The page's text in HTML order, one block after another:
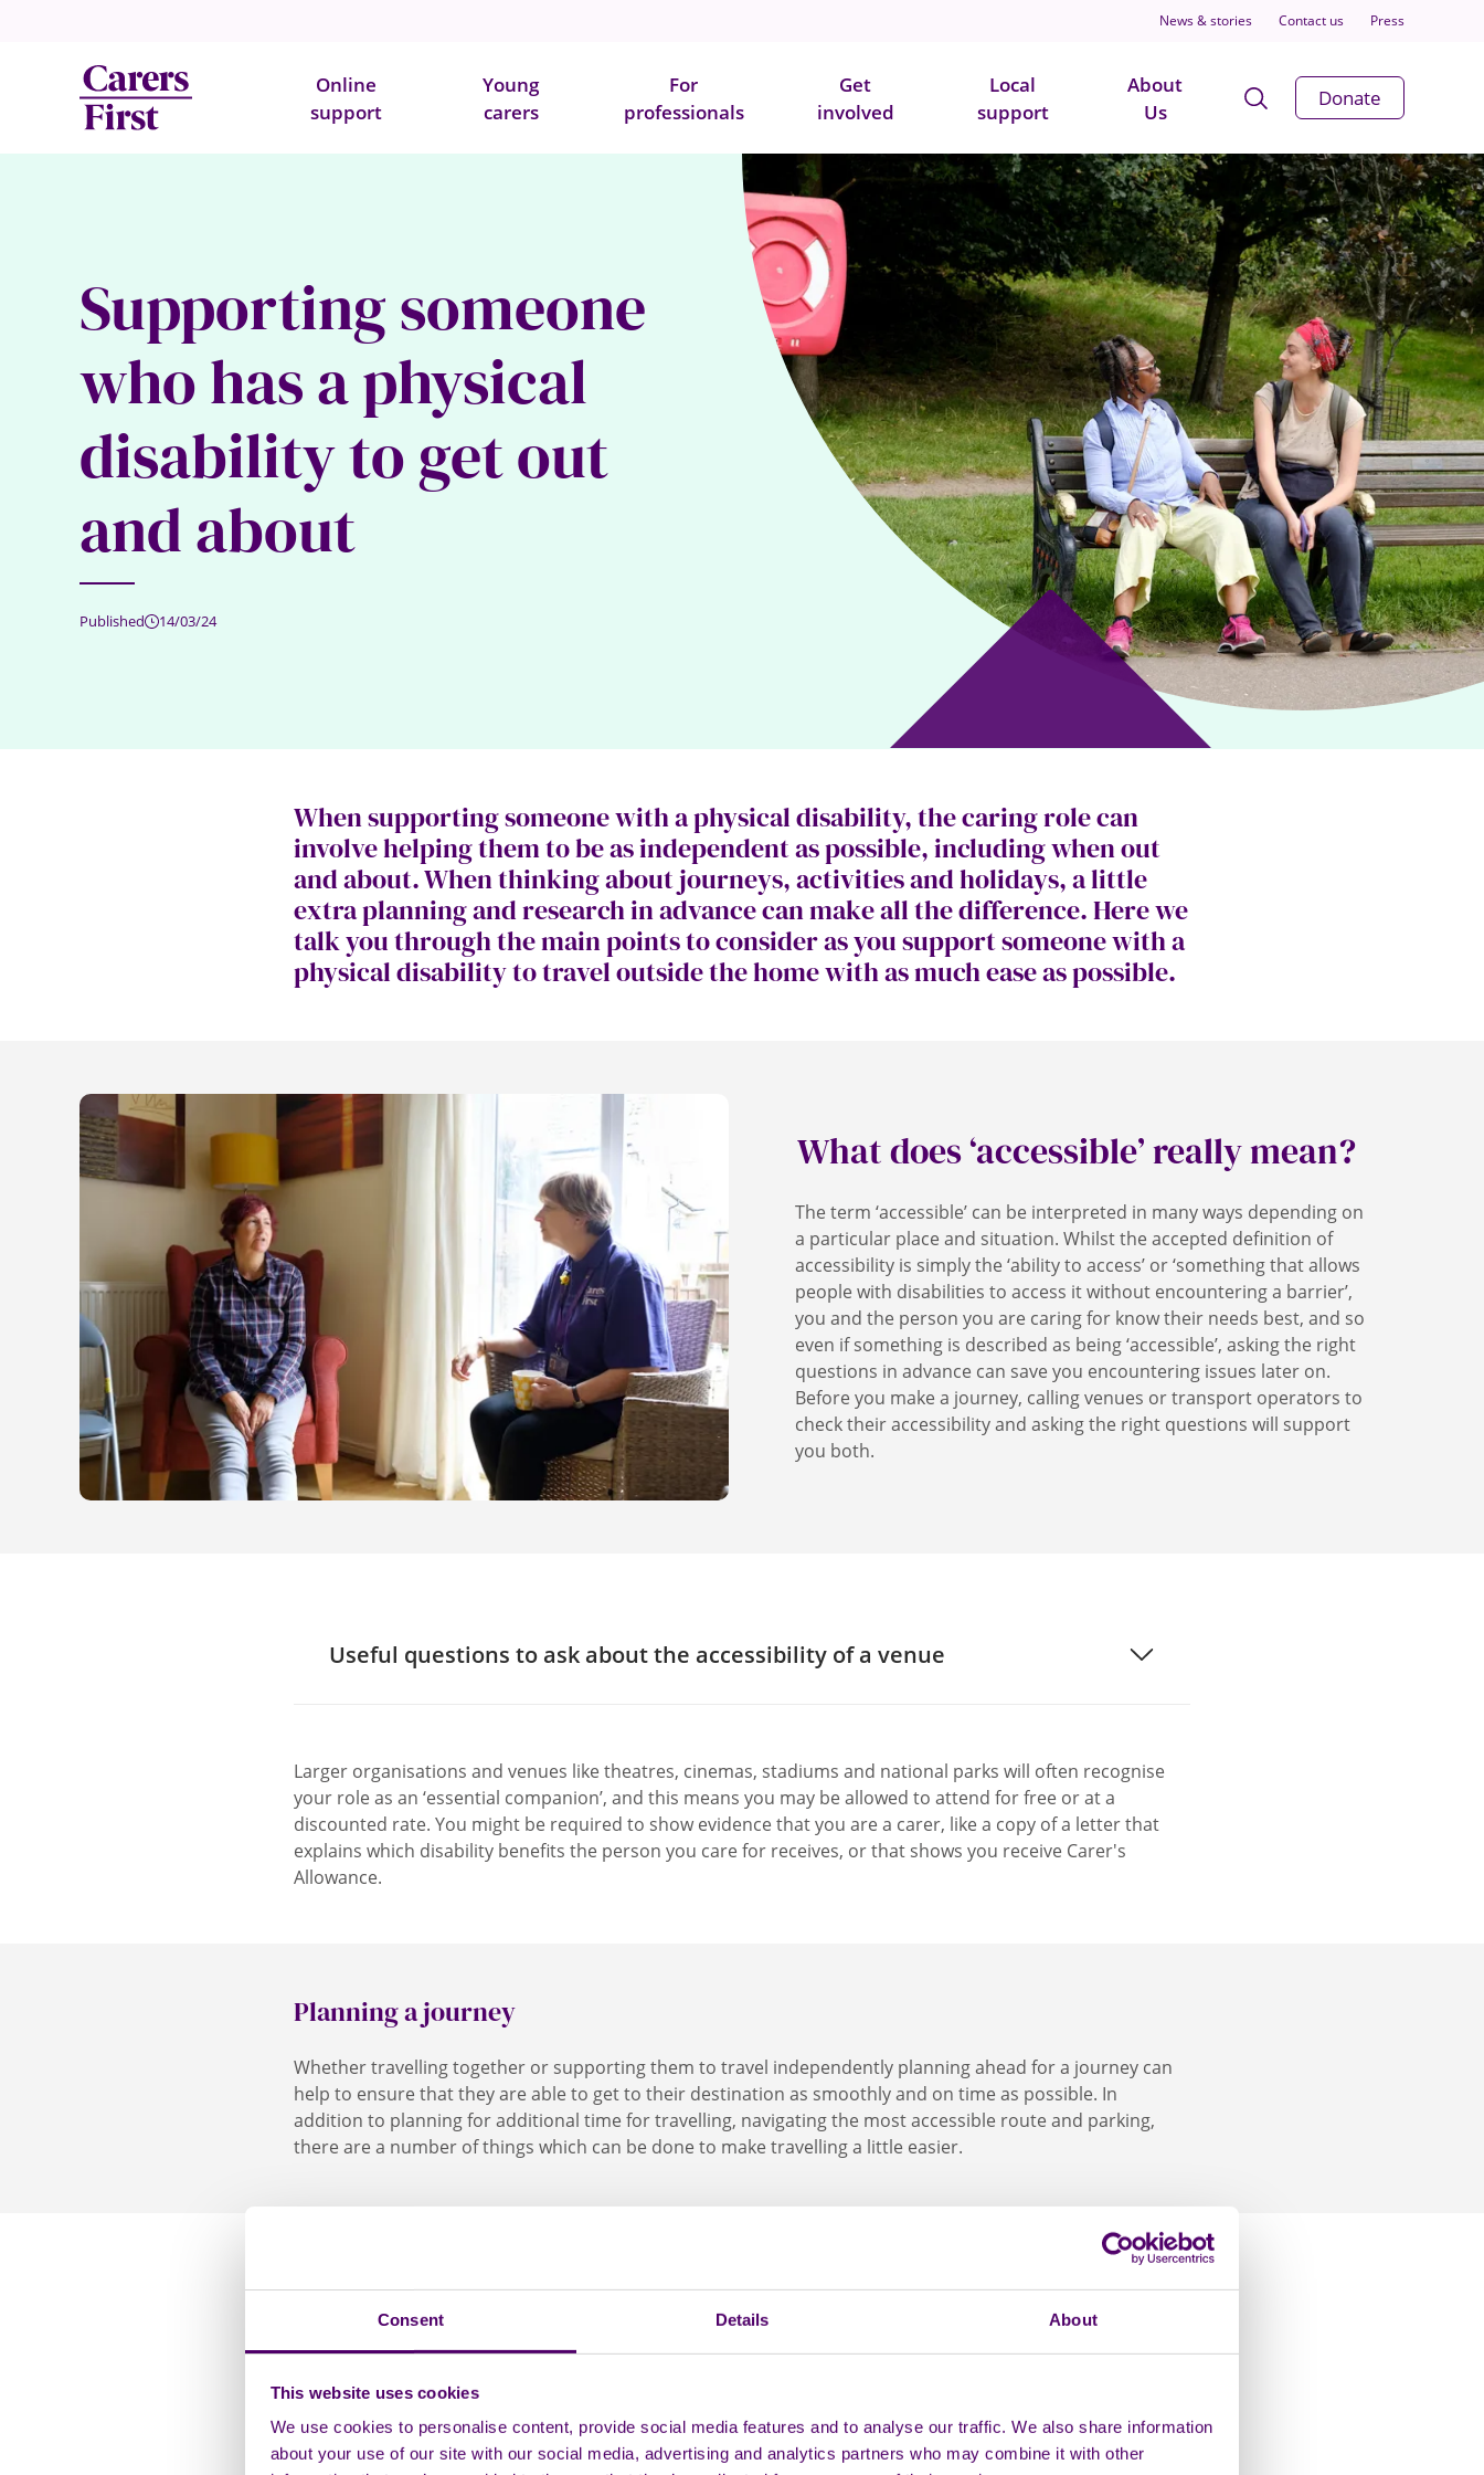
Consent Details About
This website uses cookies
We use cookies to personalise content, provide social media features and to analyse our traffic. We also share information
about your use of our site with our social media, advertising and analytics partners who may combine it with other
News & stories Contact us Press
Online
support
Young
carers
For
professionals
Get
involved
Local
support
About
Us
Open
Search
Donate
Supporting someone
who has a physical
disability to get out
and about
Published 14/03/24
When supporting someone with a physical disability, the caring role can
involve helping them to be as independent as possible, including when out
and about. When thinking about journeys, activities and holidays, a little
extra planning and research in advance can make all the difference. Here we
talk you through the main points to consider as you support someone with a
physical disability to travel outside the home with as much ease as possible.
What does ‘accessible’ really mean?
The term ‘accessible’ can be interpreted in many ways depending on
a particular place and situation. Whilst the accepted definition of
accessibility is simply the ‘ability to access’ or ‘something that allows
people with disabilities to access it without encountering a barrier’,
you and the person you are caring for know their needs best, and so
even if something is described as being ‘accessible’, asking the right
questions in advance can save you encountering issues later on.
Before you make a journey, calling venues or transport operators to
check their accessibility and asking the right questions will support
you both.
Useful questions to ask about the accessibility of a venue
Are there designated wheelchair spaces in the venue?
Is there an accessible toilet? What equipment does this have?
Are there free or discounted places for a carer?
Larger organisations and venues like theatres, cinemas, stadiums and national parks will often recognise
your role as an ‘essential companion’, and this means you may be allowed to attend for free or at a
discounted rate. You might be required to show evidence that you are a carer, like a copy of a letter that
explains which disability benefits the person you care for receives, or that shows you receive Carer's
Allowance.
Planning a journey
Whether travelling together or supporting them to travel independently planning ahead for a journey can
help to ensure that they are able to get to their destination as smoothly and on time as possible. In
addition to planning for additional time for travelling, navigating the most accessible route and parking,
there are a number of things which can be done to make travelling a little easier.
Travelling by car
the person you care for will be able to park closer to entrances and in bigger spaces that allow you
to get equipment out more easily. It can also mean free or longer parking in certain places. Blue
Badges are granted to people with certain disabilities (including non-visible disabilities like
Travelling by bus